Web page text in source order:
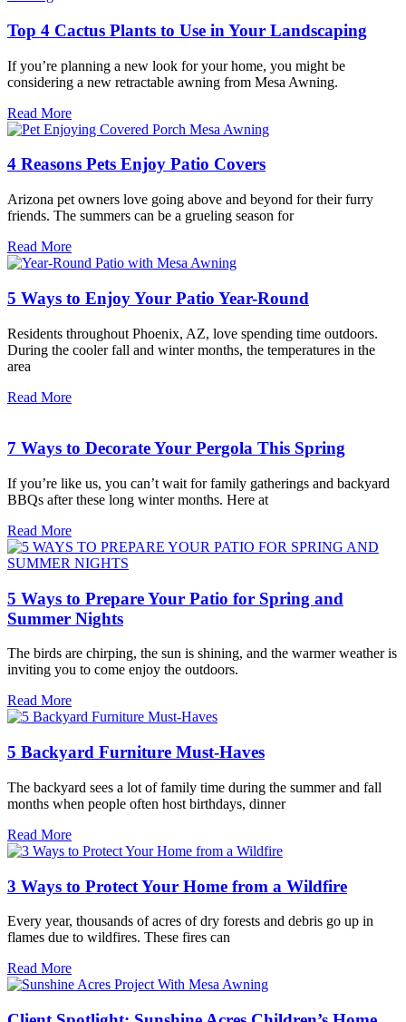
Top 4 Cactus Plants to Use in Your Landscaping
If you’re planning a new look for your home, you might be
considering a new retractable awning from Mesa Awning.
Read More
4 Reasons Pets Enjoy Patio Covers
Arizona pet owners love going above and beyond for their furry
friends. The summers can be a grueling season for
Read More
5 Ways to Enjoy Your Patio Year-Round
Residents throughout Phoenix, AZ, love spending time outdoors.
During the cooler fall and winter months, the temperatures in the
area
Read More
7 Ways to Decorate Your Pergola This Spring
If you’re like us, you can’t wait for family gatherings and backyard
BBQs after these long winter months. Here at
Read More
5 Ways to Prepare Your Patio for Spring and
Summer Nights
The birds are chirping, the sun is shining, and the warmer weather is
inviting you to come enjoy the outdoors.
Read More
5 Backyard Furniture Must-Haves
The backyard sees a lot of family time during the summer and fall
months when people often host birthdays, dinner
Read More
3 Ways to Protect Your Home from a Wildfire
Every year, thousands of acres of dry forests and debris go up in
flames due to wildfires. These fires can
Read More